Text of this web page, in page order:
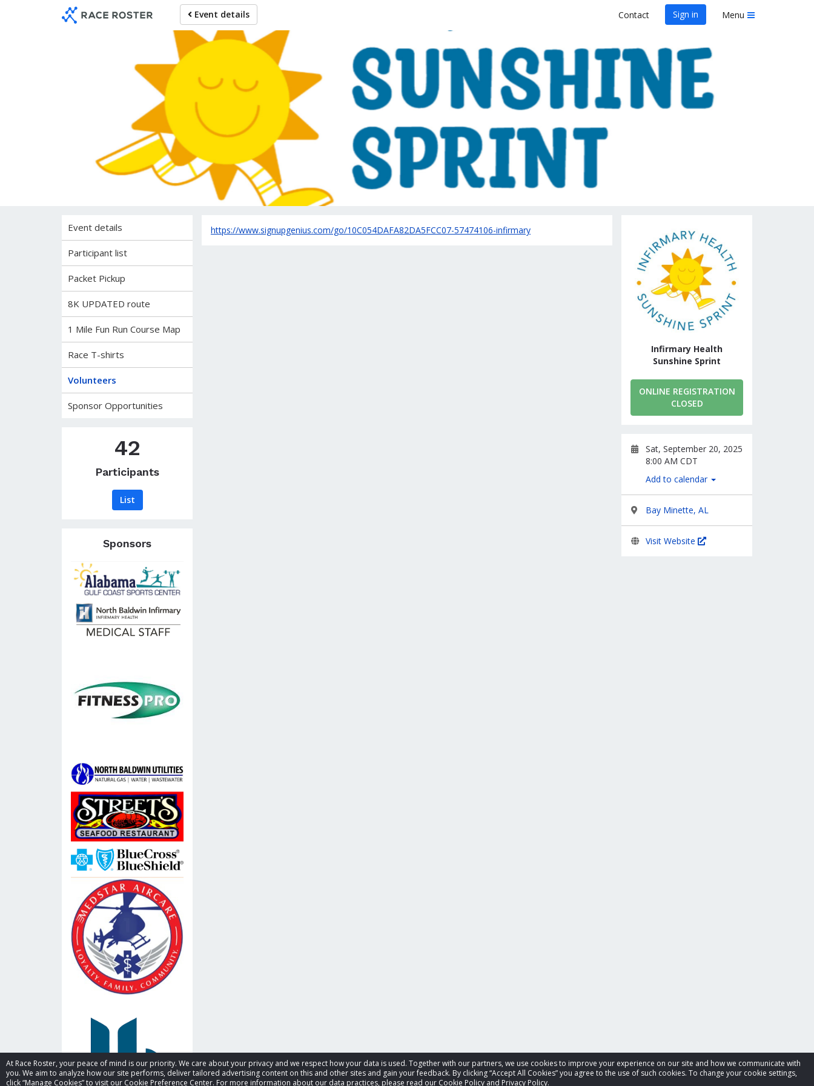
At Race Roster, your peace of mind is our priority. We care about your privacy and we respect how your data is used. Together with our partners, we use cookies to improve your experience on our site and how we communicate with
you. We aim to analyze how our site performs, deliver tailored advertising content on this and other sites and gain your feedback. By clicking “Accept All Cookies” you agree to the use of such cookies. To change your cookie settings,
click “Manage Cookies” to visit our Cookie Preference Center. For more information about our data practices, please read our Cookie Policy and Privacy Policy.
Event details Contact Sign in Menu
Infirmary Health Sunshine Sprint
Event details
Participant list
Packet Pickup
8K UPDATED route
1 Mile Fun Run Course Map
Race T-shirts
Volunteers
Sponsor Opportunities
42
Participants
List
Sponsors
Infirmary Health
Sunshine Sprint
ONLINE REGISTRATION
CLOSED
Sat, September 20, 2025
8:00 AM CDT
Add to calendar
Bay Minette, AL
Visit Website
https://www.signupgenius.com/go/10C054DAFA82DA5FCC07-57474106-infirmary